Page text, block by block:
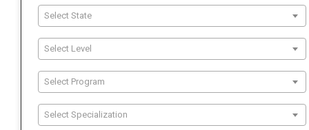
Select State
Select Level
Select Program
Select Specialization